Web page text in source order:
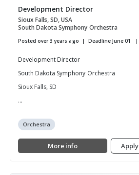
Development Director
Sioux Falls, SD, USA
South Dakota Symphony Orchestra
Posted over 3 years ago Deadline June 01
Development Director
South Dakota Symphony Orchestra
Sioux Falls, SD
...
Orchestra
More info Apply